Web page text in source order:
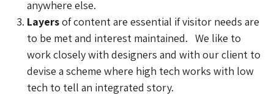
anywhere else.
Layersof content are essential if visitor needs are
to be met and interest maintained. We like to
work closely with designers and with our client to
devise a scheme where high tech works with low
tech to tell an integrated story.